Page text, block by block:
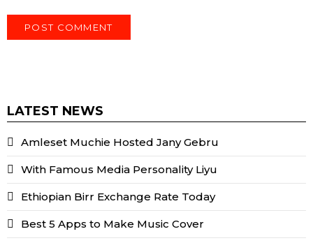
LATEST NEWS
Amleset Muchie Hosted Jany Gebru
With Famous Media Personality Liyu
Ethiopian Birr Exchange Rate Today
Best 5 Apps to Make Music Cover